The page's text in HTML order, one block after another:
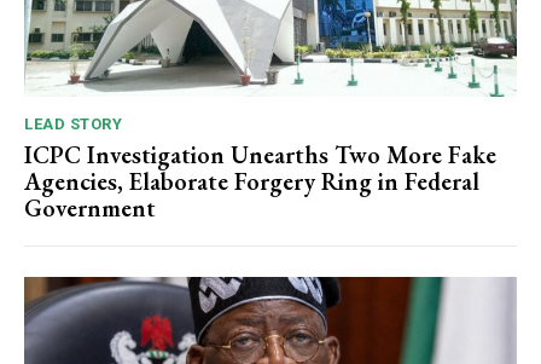
LEAD STORY
ICPC Investigation Unearths Two More Fake
Agencies, Elaborate Forgery Ring in Federal
Government